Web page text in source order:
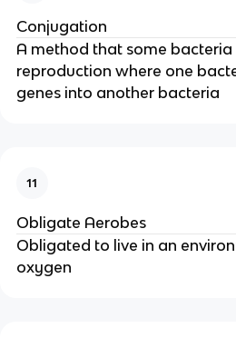
Conjugation
A method that some bacteria
reproduction where one
genes into another bacteria
11
Obligate Aerobes
Obligated to live in an
oxygen